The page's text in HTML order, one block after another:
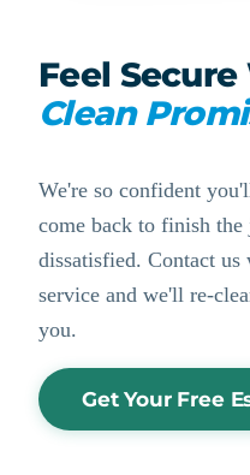
Feel
Clean
We're so confident
come back to finish
dissatisfied. Contact
service and we'll re-
you.
Get Your Free